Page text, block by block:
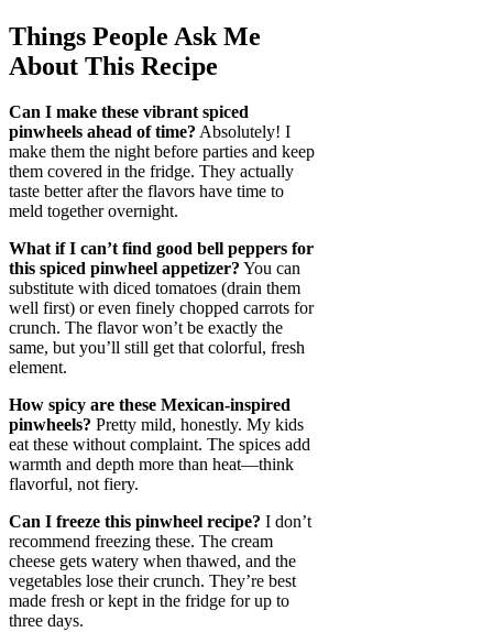
Things People Ask Me
About This Recipe
Can I make these vibrant spiced
pinwheels ahead of time? Absolutely! I
make them the night before parties and keep
them covered in the fridge. They actually
taste better after the flavors have time to
meld together overnight.
What if I can’t find good bell peppers for
this spiced pinwheel appetizer? You can
substitute with diced tomatoes (drain them
well first) or even finely chopped carrots for
crunch. The flavor won’t be exactly the
same, but you’ll still get that colorful, fresh
element.
How spicy are these Mexican-inspired
pinwheels? Pretty mild, honestly. My kids
eat these without complaint. The spices add
warmth and depth more than heat—think
flavorful, not fiery.
Can I freeze this pinwheel recipe? I don’t
recommend freezing these. The cream
cheese gets watery when thawed, and the
vegetables lose their crunch. They’re best
made fresh or kept in the fridge for up to
three days.